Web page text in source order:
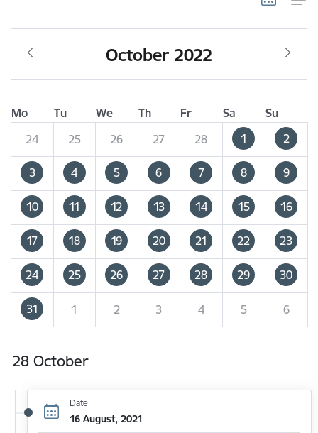
October 2022
Mo Tu We Th Fr Sa
Su
24
25 26 27 28 1 2
3 4 5 6 7 8 9
10 11 12 13 14 15 16
17 18 19 20 21 22 23
24 25 26 27 28 29 30
31 1 2 3 4 5 6
28 October
Date
16 August, 2021